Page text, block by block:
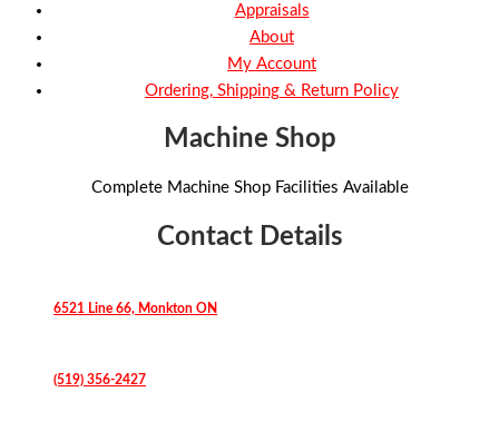
Appraisals
About
My Account
Ordering, Shipping & Return Policy
Machine Shop
Complete Machine Shop Facilities Available
Contact Details
6521 Line 66, Monkton ON
(519) 356-2427